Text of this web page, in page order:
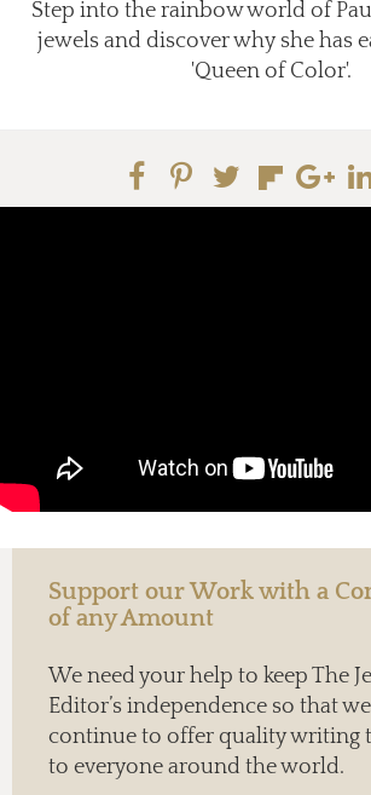
Step into the rainbow world of
jewels and discover why she has
'Queen of Color'.
Support our Work with a
of any Amount
We need your help to keep The
Editor’s independence so that
continue to offer quality writing
to everyone around the world.